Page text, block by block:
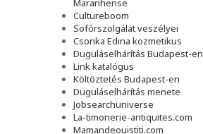
Maranhense
Cultureboom
Sofőrszolgálat veszélyei
Csonka Edina kozmetikus
Duguláselhárítás Budapest-en
Link katalógus
Költöztetés Budapest-en
Duguláselhárítás menete
Jobsearchuniverse
La-timonerie-antiquites.com
Mamandeouistiti.com